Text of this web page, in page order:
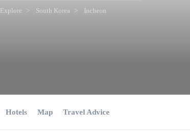
Explore South Korea Incheon
Hotels Map Travel Advice